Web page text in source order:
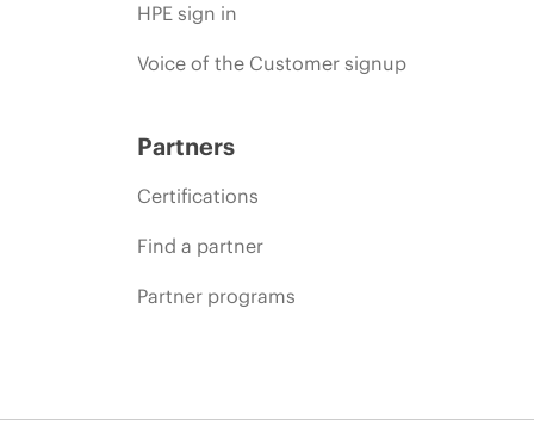
HPE sign in
Voice of the Customer signup
Partners
Certifications
Find a partner
Partner programs